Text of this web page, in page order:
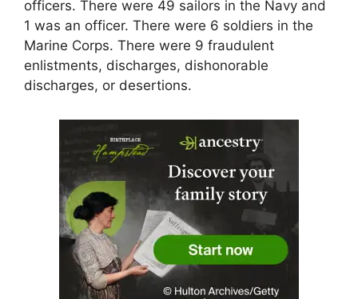
officers. There were 49 sailors in the Navy and
1 was an officer. There were 6 soldiers in the
Marine Corps. There were 9 fraudulent
enlistments, discharges, dishonorable
discharges, or desertions.